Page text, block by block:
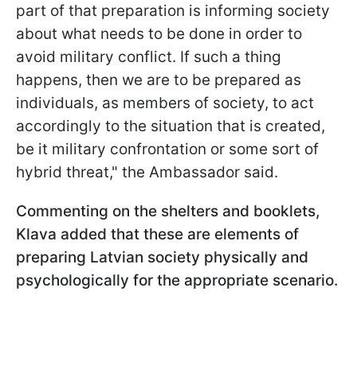
part of that preparation is informing society
about what needs to be done in order to
avoid military conflict. If such a thing
happens, then we are to be prepared as
individuals, as members of society, to act
accordingly to the situation that is created,
be it military confrontation or some sort of
hybrid threat," the Ambassador said.
Commenting on the shelters and booklets,
Klava added that these are elements of
preparing Latvian society physically and
psychologically for the appropriate scenario.